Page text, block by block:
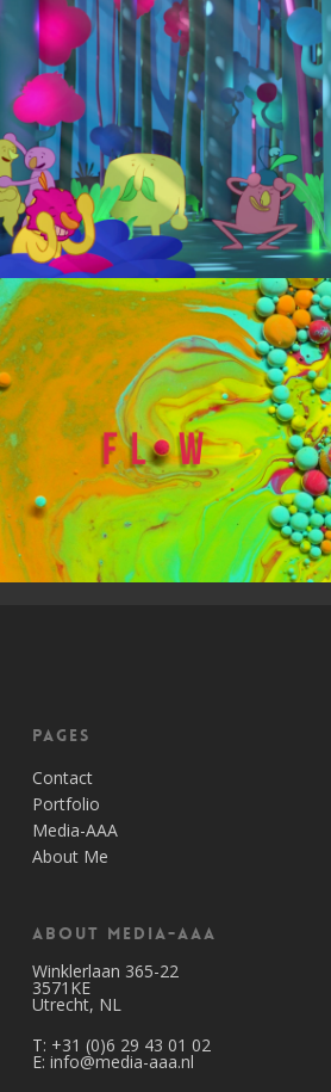
Pages
Contact
Portfolio
Media-AAA
About Me
About Media-AAA
Winklerlaan 365-22
3571KE
Utrecht, NL
T: +31 (0)6 29 43 01 02
E: info@media-aaa.nl